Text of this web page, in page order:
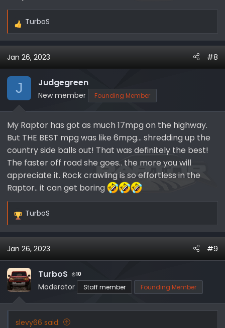
R
a
c
t
o
n
:
TurboS
Jan 26, 2023 #8
J Judgegreen
New member Founding Member
My Raptor has got as much 17mpg on the highway.
But THE BEST mpg was like 6mpg… shredding up the
country side balls out! That was definitely the best!
The faster off road she goes.. the more you will
appreciate it. Rock crawling is so effortless in the
Raptor.. it can get boring
R
a
c
t
i
o
n
TurboS
Jan 26, 2023 #9
TurboS 10
Moderator Staff member Founding Member
slevy66 said: